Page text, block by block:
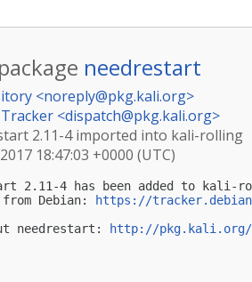
needrestart
<noreply@pkg.kali.org>
<dispatch@pkg.kali.org>
2.11-4 imported into kali-rolling
18:47:03 +0000 (UTC)
2.11-4 has been added to kali-
Debian:
https://
needrestart:
http://pkg.kali.org/